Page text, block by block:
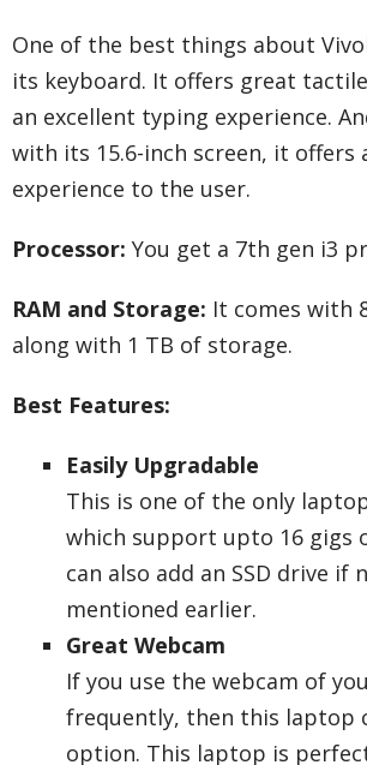
One of the best things about
its keyboard. It offers great
an excellent typing experience.
with its 15.6-inch screen, it offers
experience to the user.
Processor: You get a 7th gen i3
RAM and Storage: It comes with
along with 1 TB of storage.
Best Features:
Easily Upgradable
This is one of the only
which support upto 16 gigs
can also add an SSD drive if
mentioned earlier.
Great Webcam
If you use the webcam of
frequently, then this laptop
option. This laptop is